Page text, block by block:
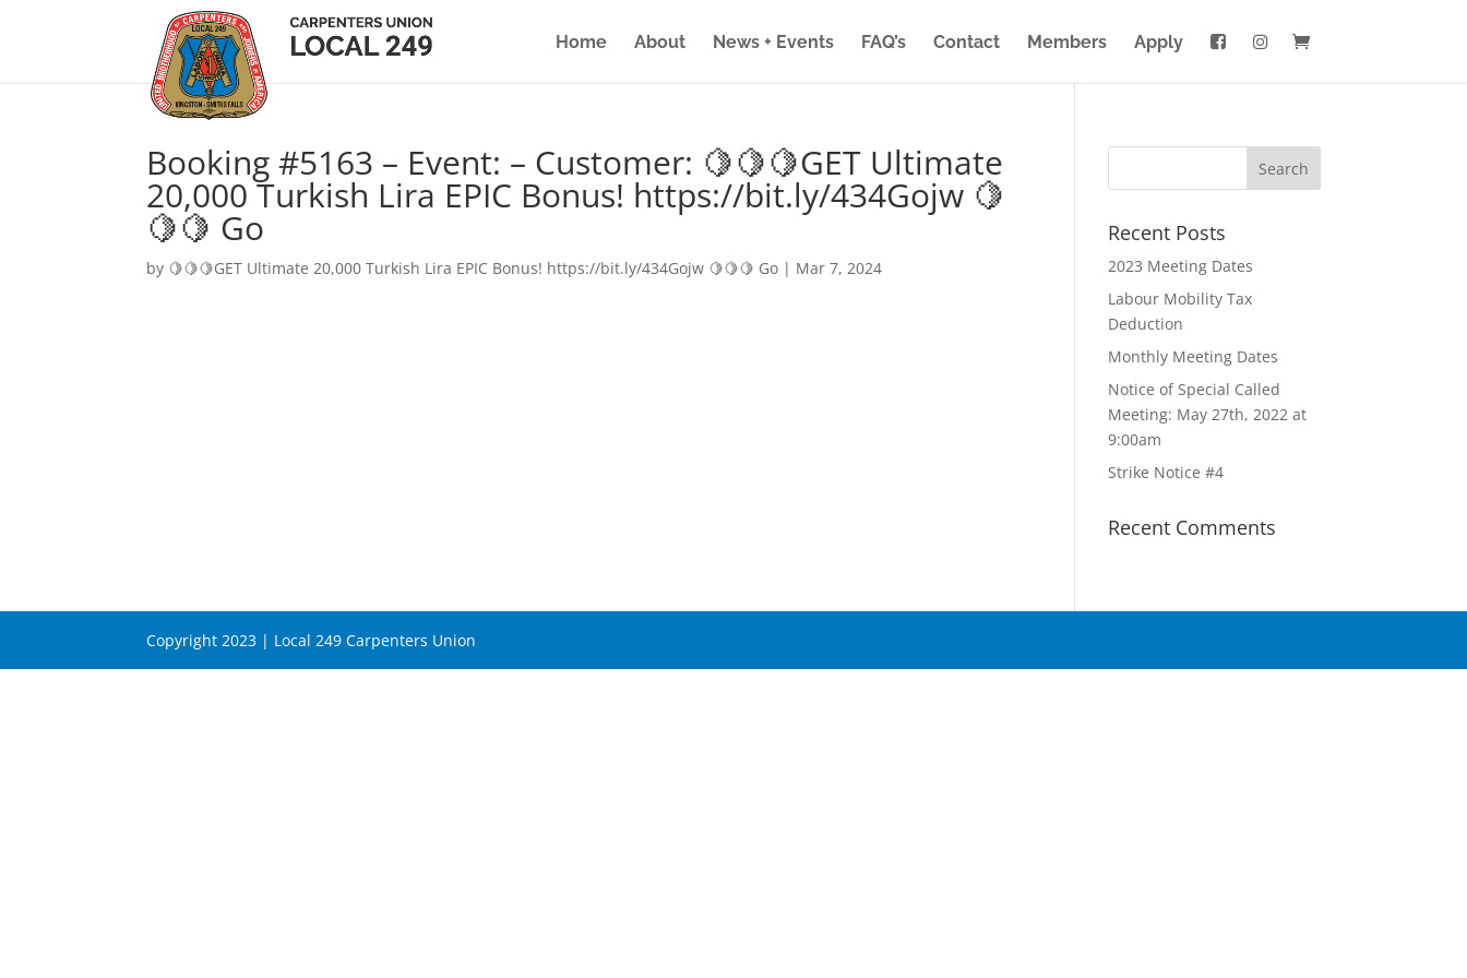
Home About News + Events FAQ’s Contact Members Apply
Booking #5163 – Event: – Customer: 🍋🍋🍋GET Ultimate
20,000 Turkish Lira EPIC Bonus! https://bit.ly/434Gojw 🍋
🍋🍋 Go
by 🍋🍋🍋GET Ultimate 20,000 Turkish Lira EPIC Bonus! https://bit.ly/434Gojw 🍋🍋🍋 Go | Mar 7, 2024
Recent Posts
2023 Meeting Dates
Labour Mobility Tax
Deduction
Monthly Meeting Dates
Notice of Special Called
Meeting: May 27th, 2022 at
9:00am
Strike Notice #4
Recent Comments
Copyright 2023 | Local 249 Carpenters Union